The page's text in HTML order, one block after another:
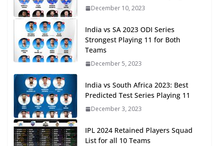
December 10, 2023
India vs SA 2023 ODI Series
Strongest Playing 11 for Both
Teams
December 5, 2023
India vs South Africa 2023: Best
Predicted Test Series Playing 11
December 3, 2023
IPL 2024 Retained Players Squad
List for all 10 Teams